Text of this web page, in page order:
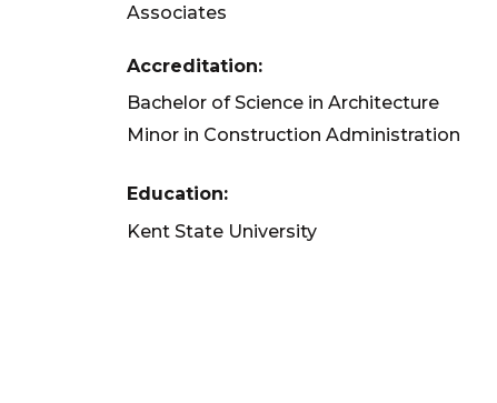
Associates
Accreditation:
Bachelor of Science in Architecture
Minor in Construction Administration
Education:
Kent State University